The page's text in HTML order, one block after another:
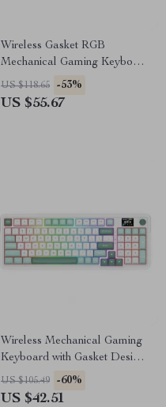
Wireless Gasket RGB
Mechanical Gaming Keyboard
– 108 Keys Hot-Swappable
US $118.65 -53%
US $55.67
Wireless Mechanical Gaming
Keyboard with Gasket Design
& Info Display – 95 Keys
US $105.49 -60%
US $42.51